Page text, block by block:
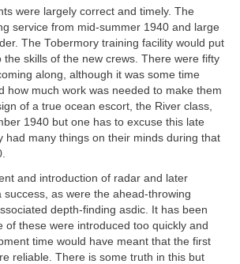
were largely correct and timely. The
service from mid-summer 1940 and large
The Tobermory training facility would put
the skills of the new crews. There were fifty
along, although it was some time
how much work was needed to make them
of a true ocean escort, the River class,
1940 but one has to excuse this late
had many things on their minds during that
and introduction of radar and later
success, as were the ahead-throwing
depth-finding asdic. It has been
of these were introduced too quickly and
time would have meant that the first
reliable. There is some truth in this but